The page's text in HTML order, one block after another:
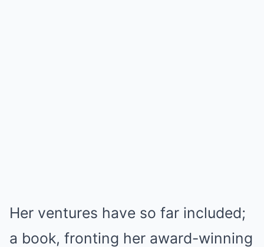
Her ventures have so far included;
a book, fronting her award-winning